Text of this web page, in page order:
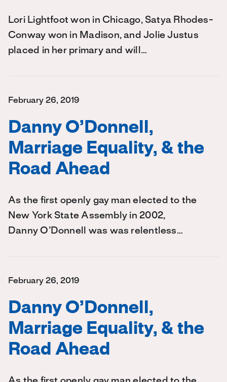
Lori Lightfoot won in Chicago, Satya Rhodes-
Conway won in Madison, and Jolie Justus
placed in her primary and will…
February 26, 2019
Danny O’Donnell,
Marriage Equality, & the
Road Ahead
As the first openly gay man elected to the
New York State Assembly in 2002,
Danny O’Donnell was was relentless…
February 26, 2019
Danny O’Donnell,
Marriage Equality, & the
Road Ahead